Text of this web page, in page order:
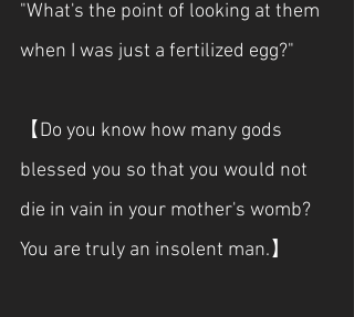
"What's the point of looking at them
when I was just a fertilized egg?"
【Do you know how many gods
blessed you so that you would not
die in vain in your mother's womb?
You are truly an insolent man.】